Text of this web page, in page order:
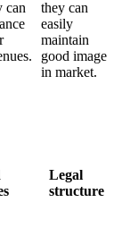
can
they can
easily
maintain
good image
in market.
Legal
structure